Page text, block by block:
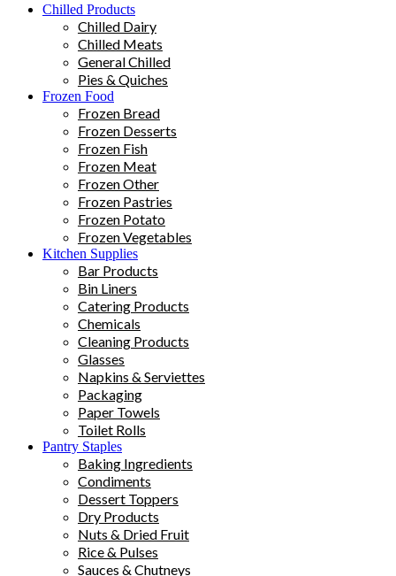
Chilled Products
Chilled Dairy
Chilled Meats
General Chilled
Pies & Quiches
Frozen Food
Frozen Bread
Frozen Desserts
Frozen Fish
Frozen Meat
Frozen Other
Frozen Pastries
Frozen Potato
Frozen Vegetables
Kitchen Supplies
Bar Products
Bin Liners
Catering Products
Chemicals
Cleaning Products
Glasses
Napkins & Serviettes
Packaging
Paper Towels
Toilet Rolls
Pantry Staples
Baking Ingredients
Condiments
Dessert Toppers
Dry Products
Nuts & Dried Fruit
Rice & Pulses
Sauces & Chutneys